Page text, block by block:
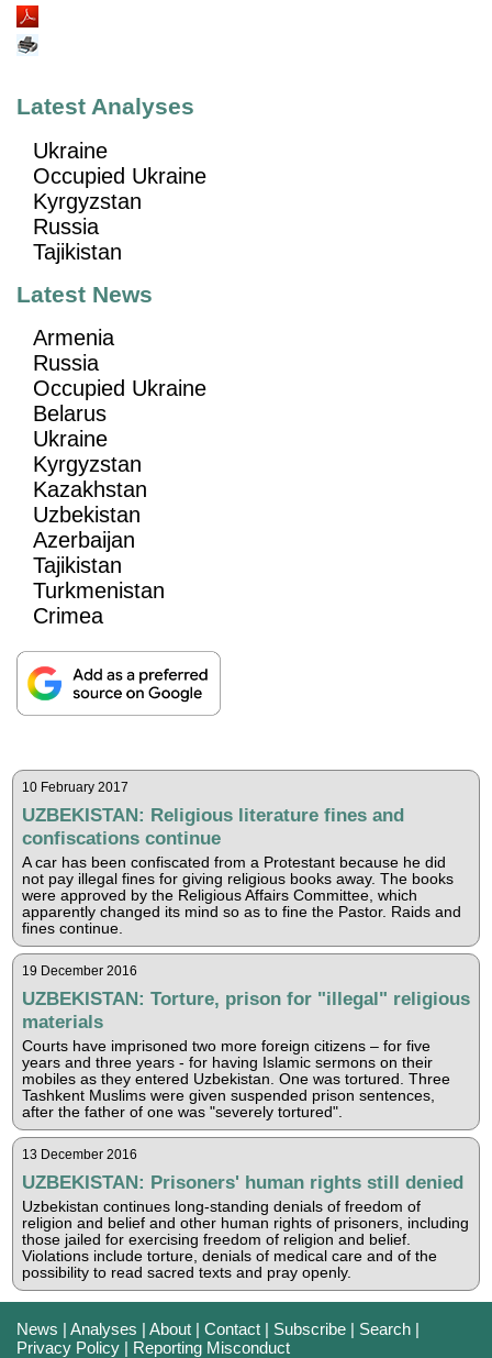
Latest Analyses
Ukraine
Occupied Ukraine
Kyrgyzstan
Russia
Tajikistan
Latest News
Armenia
Russia
Occupied Ukraine
Belarus
Ukraine
Kyrgyzstan
Kazakhstan
Uzbekistan
Azerbaijan
Tajikistan
Turkmenistan
Crimea
10 February 2017
UZBEKISTAN: Religious literature fines and
confiscations continue
A car has been confiscated from a Protestant because he did
not pay illegal fines for giving religious books away. The books
were approved by the Religious Affairs Committee, which
apparently changed its mind so as to fine the Pastor. Raids and
fines continue.
19 December 2016
UZBEKISTAN: Torture, prison for "illegal" religious
materials
Courts have imprisoned two more foreign citizens – for five
years and three years - for having Islamic sermons on their
mobiles as they entered Uzbekistan. One was tortured. Three
Tashkent Muslims were given suspended prison sentences,
after the father of one was "severely tortured".
13 December 2016
UZBEKISTAN: Prisoners' human rights still denied
Uzbekistan continues long-standing denials of freedom of
religion and belief and other human rights of prisoners, including
those jailed for exercising freedom of religion and belief.
Violations include torture, denials of medical care and of the
possibility to read sacred texts and pray openly.
News |Analyses |About |Contact | Subscribe | Search |
Privacy Policy | Reporting Misconduct